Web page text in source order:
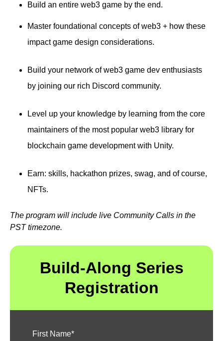
Build an entire web3 game by the end.
Master foundational concepts of web3 + how these
impact game design considerations.
Build your network of web3 game dev enthusiasts
by joining our rich Discord community.
Level up your knowledge by learning from the core
maintainers of the most popular web3 library for
blockchain game development with Unity.
Earn: skills, hackathon prizes, swag, and of course,
NFTs.
The program will include live Community Calls in the
PST timezone.
Build-Along Series
Registration
First Name*